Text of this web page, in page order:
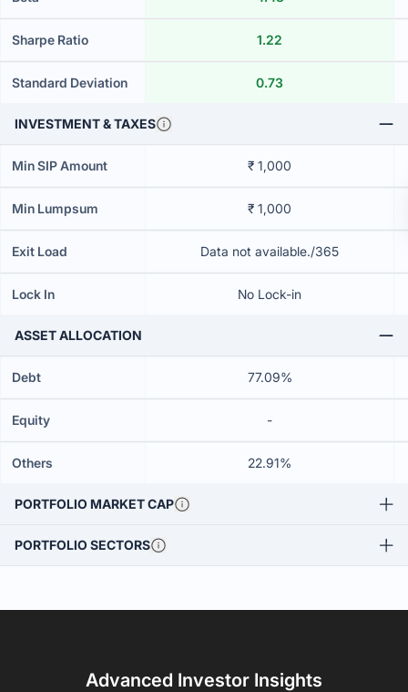
Sharpe Ratio 1.22
Standard Deviation 0.73
INVESTMENT & TAXES
Min SIP Amount ₹ 1,000
Min Lumpsum ₹ 1,000
Exit Load Data not available./365
Lock In No Lock-in
ASSET ALLOCATION
Debt 77.09%
Equity -
Others 22.91%
PORTFOLIO MARKET CAP
PORTFOLIO SECTORS
Advanced Investor Insights